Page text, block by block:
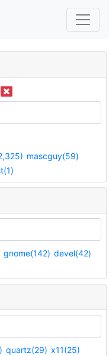
mascguy(59)
gnome(142) devel(42)
quartz(29) x11(25)